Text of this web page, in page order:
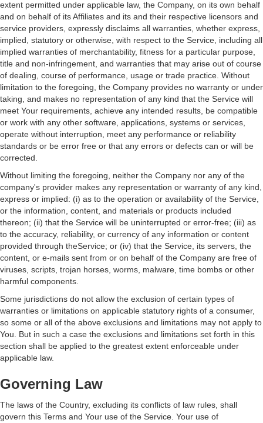
extent permitted under applicable law, the Company, on its own behalf
and on behalf of its Affiliates and its and their respective licensors and
service providers, expressly disclaims all warranties, whether express,
implied, statutory or otherwise, with respect to the Service, including all
implied warranties of merchantability, fitness for a particular purpose,
title and non-infringement, and warranties that may arise out of course
of dealing, course of performance, usage or trade practice. Without
limitation to the foregoing, the Company provides no warranty or under
taking, and makes no representation of any kind that the Service will
meet Your requirements, achieve any intended results, be compatible
or work with any other software, applications, systems or services,
operate without interruption, meet any performance or reliability
standards or be error free or that any errors or defects can or will be
corrected.
Without limiting the foregoing, neither the Company nor any of the
company's provider makes any representation or warranty of any kind,
express or implied: (i) as to the operation or availability of the Service,
or the information, content, and materials or products included
thereon; (ii) that the Service will be uninterrupted or error-free; (iii) as
to the accuracy, reliability, or currency of any information or content
provided through theService; or (iv) that the Service, its servers, the
content, or e-mails sent from or on behalf of the Company are free of
viruses, scripts, trojan horses, worms, malware, time bombs or other
harmful components.
Some jurisdictions do not allow the exclusion of certain types of
warranties or limitations on applicable statutory rights of a consumer,
so some or all of the above exclusions and limitations may not apply to
You. But in such a case the exclusions and limitations set forth in this
section shall be applied to the greatest extent enforceable under
applicable law.
Governing Law
The laws of the Country, excluding its conflicts of law rules, shall
govern this Terms and Your use of the Service. Your use of